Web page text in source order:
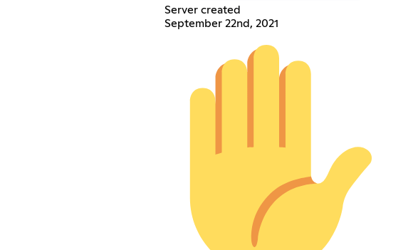
Server created
September 22nd, 2021